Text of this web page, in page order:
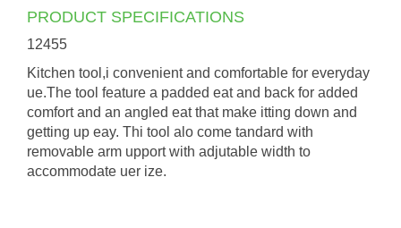
PRODUCT SPECIFICATIONS
12455
Kitchen tool,i convenient and comfortable for everyday
ue.The tool feature a padded eat and back for added
comfort and an angled eat that make itting down and
getting up eay. Thi tool alo come tandard with
removable arm upport with adjutable width to
accommodate uer ize.